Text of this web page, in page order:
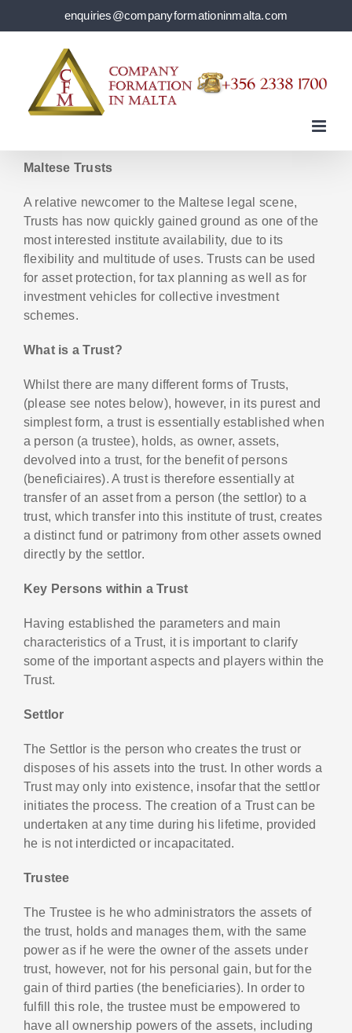
enquiries@companyformationinmalta.com
Maltese Trusts
A relative newcomer to the Maltese legal scene,
Trusts has now quickly gained ground as one of the
most interested institute availability, due to its
flexibility and multitude of uses. Trusts can be used
for asset protection, for tax planning as well as for
investment vehicles for collective investment
schemes.
What is a Trust?
Whilst there are many different forms of Trusts,
(please see notes below), however, in its purest and
simplest form, a trust is essentially established when
a person (a trustee), holds, as owner, assets,
devolved into a trust, for the benefit of persons
(beneficiaires). A trust is therefore essentially at
transfer of an asset from a person (the settlor) to a
trust, which transfer into this institute of trust, creates
a distinct fund or patrimony from other assets owned
directly by the settlor.
Key Persons within a Trust
Having established the parameters and main
characteristics of a Trust, it is important to clarify
some of the important aspects and players within the
Trust.
Settlor
The Settlor is the person who creates the trust or
disposes of his assets into the trust. In other words a
Trust may only into existence, insofar that the settlor
initiates the process. The creation of a Trust can be
undertaken at any time during his lifetime, provided
he is not interdicted or incapacitated.
Trustee
The Trustee is he who administrators the assets of
the trust, holds and manages them, with the same
power as if he were the owner of the assets under
trust, however, not for his personal gain, but for the
gain of third parties (the beneficiaries). In order to
fulfill this role, the trustee must be empowered to
have all ownership powers of the assets, including